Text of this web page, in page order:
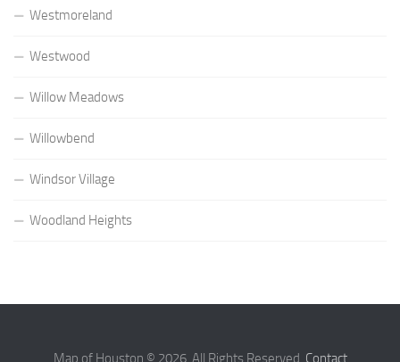
Westmoreland
Westwood
Willow Meadows
Willowbend
Windsor Village
Woodland Heights
Map of Houston © 2026. All Rights Reserved. Contact